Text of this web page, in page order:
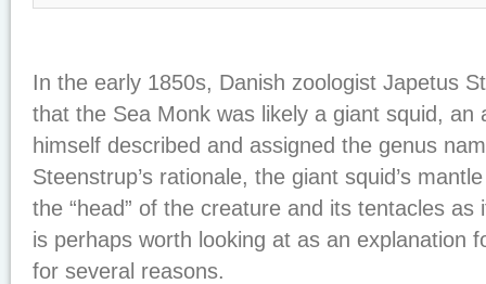
In the early 1850s, Danish zoologist Japetus
that the Sea Monk was likely a giant squid, an
himself described and assigned the genus
Steenstrup’s rationale, the giant squid’s
the “head” of the creature and its tentacles as
is perhaps worth looking at as an explanation
for several reasons.